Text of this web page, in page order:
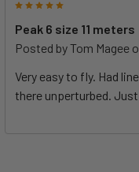
Peak 6 size 11 meters
Posted byTom Magee
Very easy to fly. Had
there unperturbed.